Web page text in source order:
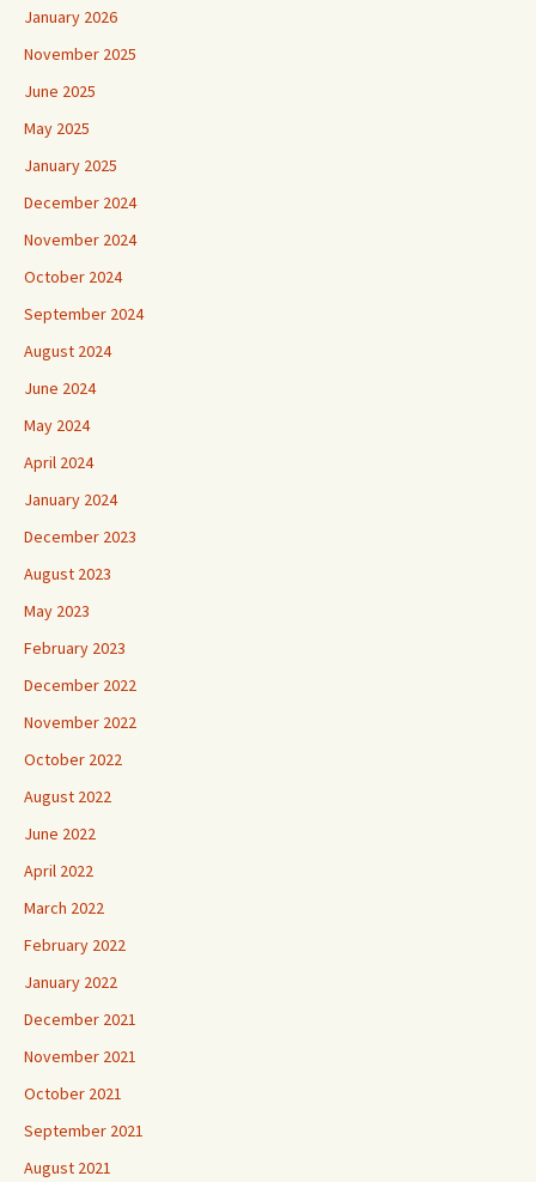
January 2026
November 2025
June 2025
May 2025
January 2025
December 2024
November 2024
October 2024
September 2024
August 2024
June 2024
May 2024
April 2024
January 2024
December 2023
August 2023
May 2023
February 2023
December 2022
November 2022
October 2022
August 2022
June 2022
April 2022
March 2022
February 2022
January 2022
December 2021
November 2021
October 2021
September 2021
August 2021